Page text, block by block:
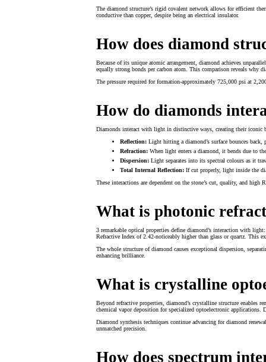
The diamond structure’s rigid covalent network allows for efficient
conductive than copper, despite being an electrical insulator.
How does diamond
Because of its unique atomic arrangement, diamond achieves
equally strong bonds per carbon atom. This comparison reveals why
The pressure required for formation-approximately 725,000 psi at
How do diamonds
Diamonds interact with light in distinctive ways, creating their iconic
Reflection: Light hitting a diamond’s surface bounces
Refraction: When light enters a diamond, it bends due to
Dispersion: Light separates into its spectral colours as it
Total Internal Reflection: If cut properly, light inside the
These interactions are dependent on the stone’s cut, quality, and
What is photonic
3 remarkable optical properties define diamond’s interaction with
Refractive Index of 2.42-noticeably higher than glass or quartz. This
The whole structure of diamond causes exceptional dispersion,
enhancing brilliance.
What is crystalline
Beyond refractive properties, diamond’s crystalline structure
chemical vapor deposition for specialized optoelectronic
Diamond synthesis techniques continue advancing for diamond
unmatched precision.
How does spectrum